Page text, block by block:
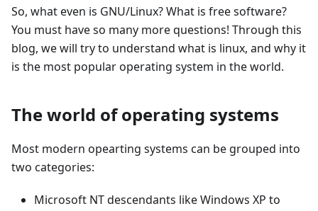
So, what even is GNU/Linux? What is free software?
You must have so many more questions! Through this
blog, we will try to understand what is linux, and why it
is the most popular operating system in the world.
The world of operating systems
Most modern opearting systems can be grouped into
two categories:
Microsoft NT descendants like Windows XP to